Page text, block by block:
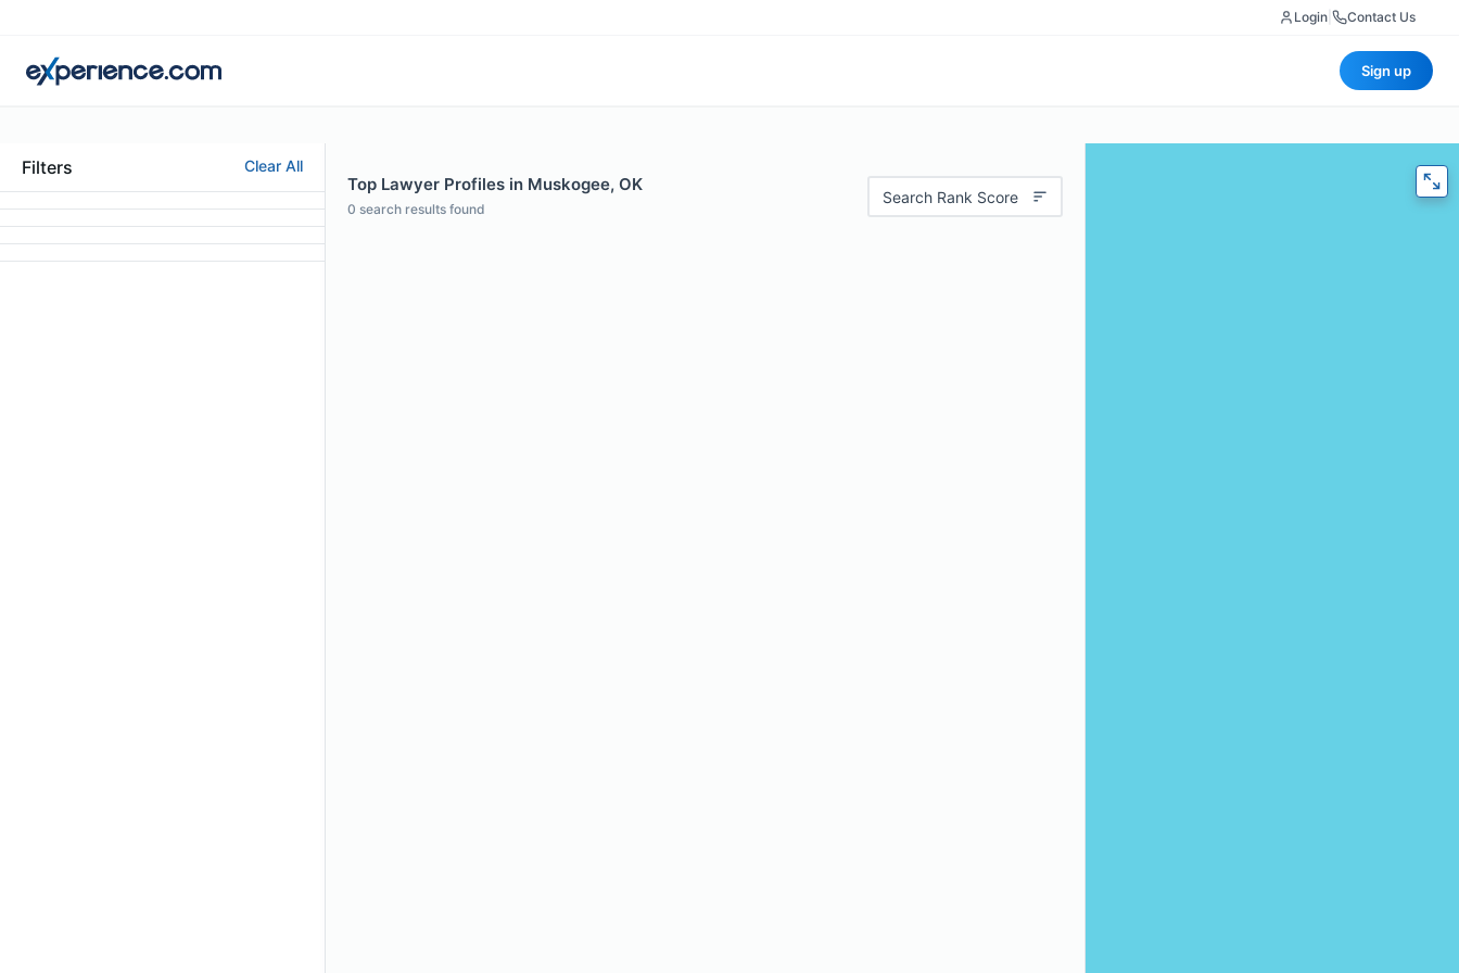
Login Contact Us
Sign up
Filters Clear All
Top Lawyer Profiles in Muskogee, OK
0 search results found
Search Rank Score